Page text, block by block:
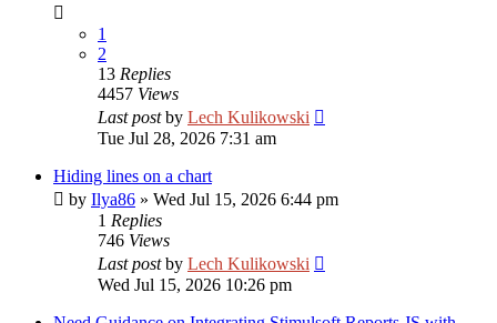
1
2
13 Replies
4457 Views
Last postby Lech Kulikowski
Tue Jul 28, 2026 7:31 am
Hiding lines on a chart
by Ilya86 » Wed Jul 15, 2026 6:44 pm
1 Replies
746 Views
Last postby Lech Kulikowski
Wed Jul 15, 2026 10:26 pm